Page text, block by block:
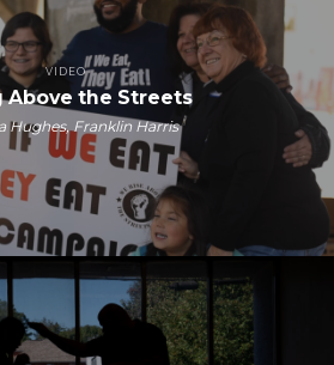
VIDEO
Above the Streets
Hughes, Franklin Harris